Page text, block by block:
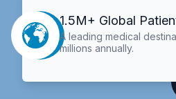
1.5M+ Global
A leading medical
millions annually.